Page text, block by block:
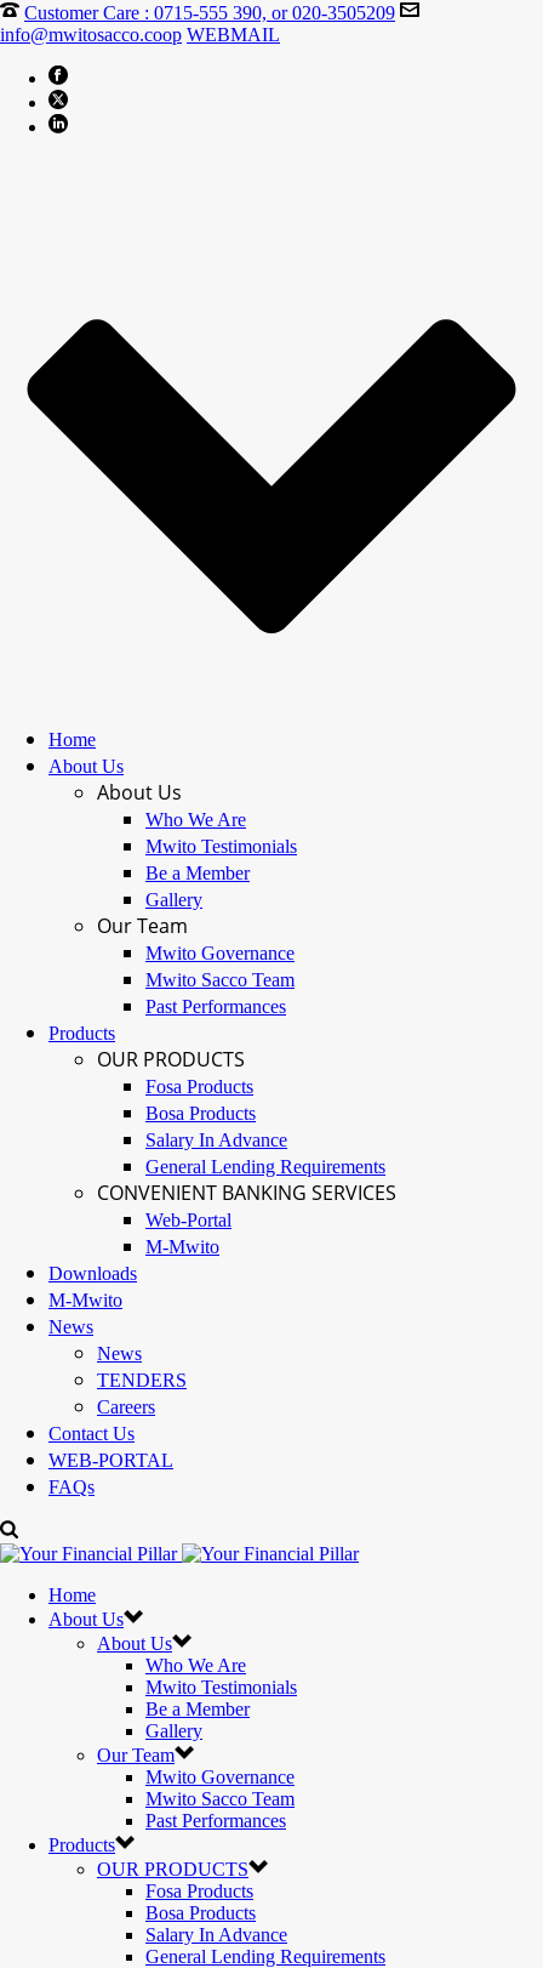
Customer Care : 0715-555 390, or 020-3505209
info@mwitosacco.coop WEBMAIL
Home
About Us
About Us
Who We Are
Mwito Testimonials
Be a Member
Gallery
Our Team
Mwito Governance
Mwito Sacco Team
Past Performances
Products
OUR PRODUCTS
Fosa Products
Bosa Products
Salary In Advance
General Lending Requirements
CONVENIENT BANKING SERVICES
Web-Portal
M-Mwito
Downloads
M-Mwito
News
News
TENDERS
Careers
Contact Us
WEB-PORTAL
FAQs
Home
About Us
About Us
Who We Are
Mwito Testimonials
Be a Member
Gallery
Our Team
Mwito Governance
Mwito Sacco Team
Past Performances
Products
OUR PRODUCTS
Fosa Products
Bosa Products
Salary In Advance
General Lending Requirements